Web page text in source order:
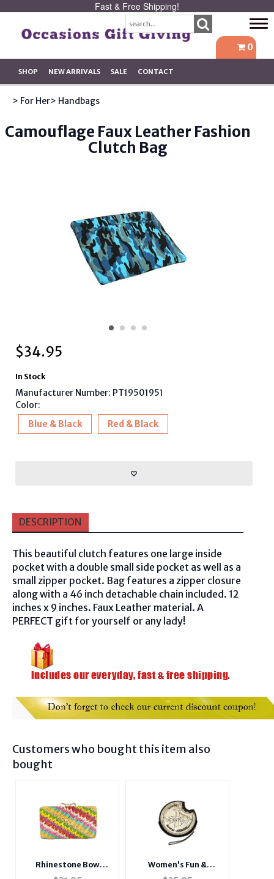
Fast & Free Shipping!
0
SHOP NEW ARRIVALS SALE CONTACT
> For Her> Handbags
Camouflage Faux Leather Fashion
Clutch Bag
$34.95
In Stock
Manufacturer Number: PT19501951
Color:
Blue & Black
Red & Black
DESCRIPTION
This beautiful clutch features one large inside
pocket with a double small side pocket as well as a
small zipper pocket. Bag features a zipper closure
along with a 46 inch detachable chain included. 12
inches x 9 inches. Faux Leather material. A
PERFECT gift for yourself or any lady!
Customers who bought this item also
bought
Rhinestone Bow
Closure Sequins
Women's Fun &
Fashionable Coin